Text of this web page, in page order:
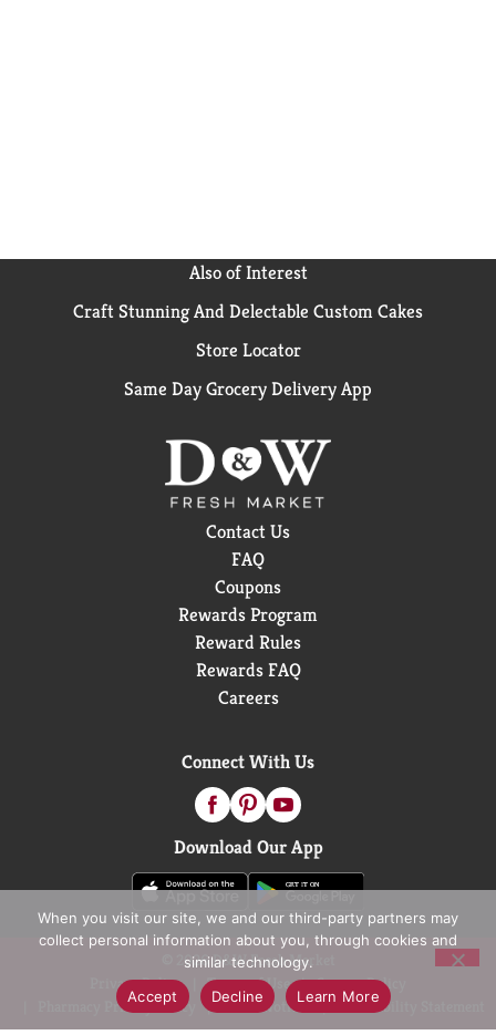
Also of Interest
Craft Stunning And Delectable Custom Cakes
Store Locator
Same Day Grocery Delivery App
Contact Us
FAQ
Coupons
Rewards Program
Reward Rules
Rewards FAQ
Careers
Connect With Us
Download Our App
© 2026 D&W Fresh Market
Privacy Policy
Terms of Use
Coupon Policy
Pharmacy Privacy Policy
Recall Notices Accessibility Statement
When you visit our site, we and our third-party partners may
collect personal information about you, through cookies and
similar technology.
Accept
Decline Learn More